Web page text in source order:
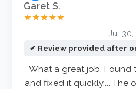
Garet S.
★★★★★
Jul
✔ Review provided after
What a great job. Found
and fixed it quickly.... The